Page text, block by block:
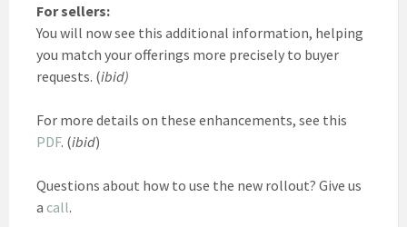
For sellers:
You will now see this additional information, helping
you match your offerings more precisely to buyer
requests. (ibid)
For more details on these enhancements, see this
PDF. (ibid)
Questions about how to use the new rollout? Give us
a call.